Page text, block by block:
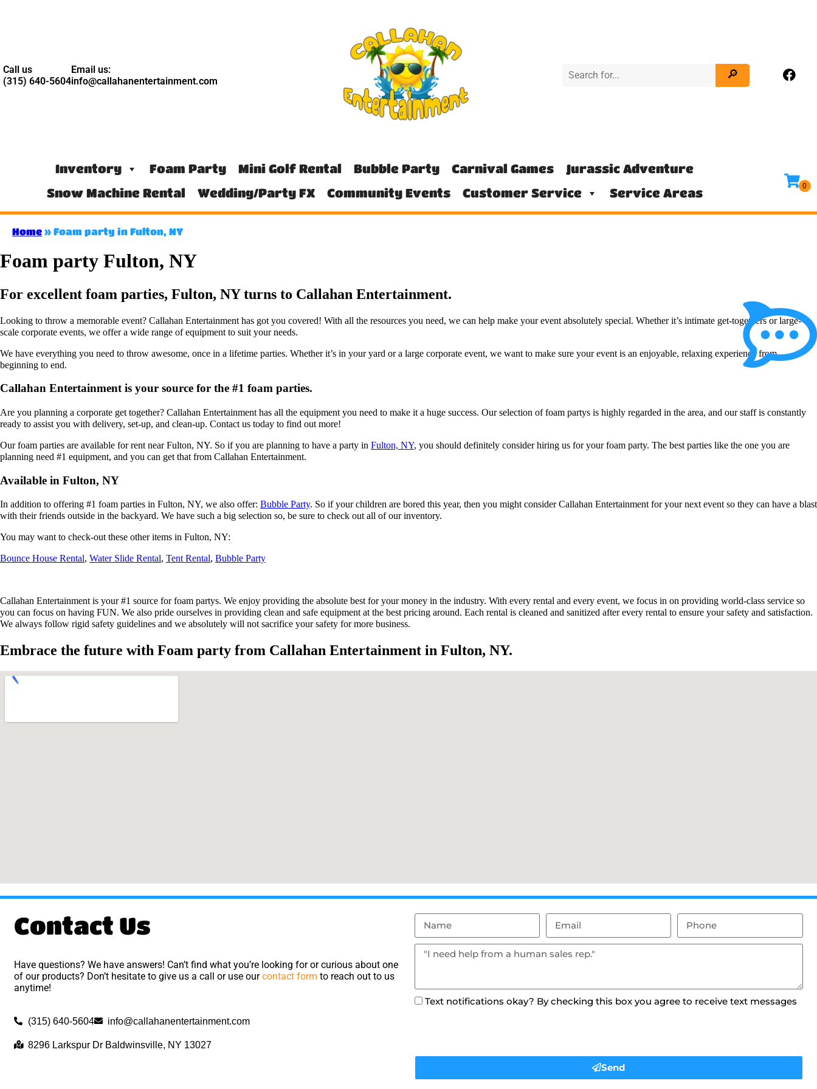
Call us
(315) 640-5604
Email us:
info@callahanentertainment.com
Inventory Foam Party Mini Golf Rental Bubble Party Carnival Games
Jurassic Adventure
Snow Machine Rental
Wedding/Party FX Community Events Customer Service Service Areas
Home » Foam party in Fulton, NY
Foam party Fulton, NY
For excellent foam parties, Fulton, NY turns to Callahan Entertainment.
Looking to throw a memorable event? Callahan Entertainment has got you covered! With all the resources you need, we can help make your event absolutely special. Whether it’s intimate get-togethers or large-
scale corporate events, we offer a wide range of equipment to suit your needs.
We have everything you need to throw awesome, once in a lifetime parties. Whether it’s in your yard or a large corporate event, we want to make sure your event is an enjoyable, relaxing experience from
beginning to end.
Callahan Entertainment is your source for the #1 foam parties.
Are you planning a corporate get together? Callahan Entertainment has all the equipment you need to make it a huge success. Our selection of foam partys is highly regarded in the area, and our staff is constantly
ready to assist you with delivery, set-up, and clean-up. Contact us today to find out more!
Our foam parties are available for rent near Fulton, NY. So if you are planning to have a party in Fulton, NY, you should definitely consider hiring us for your foam party. The best parties like the one you are
planning need #1 equipment, and you can get that from Callahan Entertainment.
Available in Fulton, NY
In addition to offering #1 foam parties in Fulton, NY, we also offer: Bubble Party. So if your children are bored this year, then you might consider Callahan Entertainment for your next event so they can have a blast
with their friends outside in the backyard. We have such a big selection so, be sure to check out all of our inventory.
You may want to check-out these other items in Fulton, NY:
Bounce House Rental, Water Slide Rental, Tent Rental, Bubble Party
Callahan Entertainment is your #1 source for foam partys. We enjoy providing the absolute best for your money in the industry. With every rental and every event, we focus in on providing world-class service so
you can focus on having FUN. We also pride ourselves in providing clean and safe equipment at the best pricing around. Each rental is cleaned and sanitized after every rental to ensure your safety and satisfaction.
We always follow rigid safety guidelines and we absolutely will not sacrifice your safety for more business.
Embrace the future with Foam party from Callahan Entertainment in Fulton, NY.
Contact Us
Have questions? We have answers! Can’t find what you’re looking for or curious about one
of our products? Don’t hesitate to give us a call or use ourcontact form to reach out to us
anytime!
(315) 640-5604 info@callahanentertainment.com
8296 Larkspur Dr Baldwinsville, NY 13027
Text notifications okay? By checking this box you agree to receive text messages
Send